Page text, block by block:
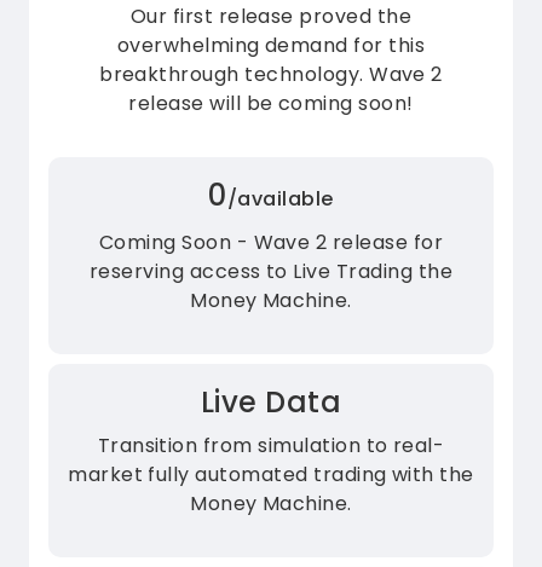
Our first release proved the
overwhelming demand for this
breakthrough technology.Wave 2
release will be coming soon!
0/available
Coming Soon - Wave 2 release for
reserving access to Live Trading the
Money Machine.
Live Data
Transition from simulation to real-
market fully automated trading with the
Money Machine.